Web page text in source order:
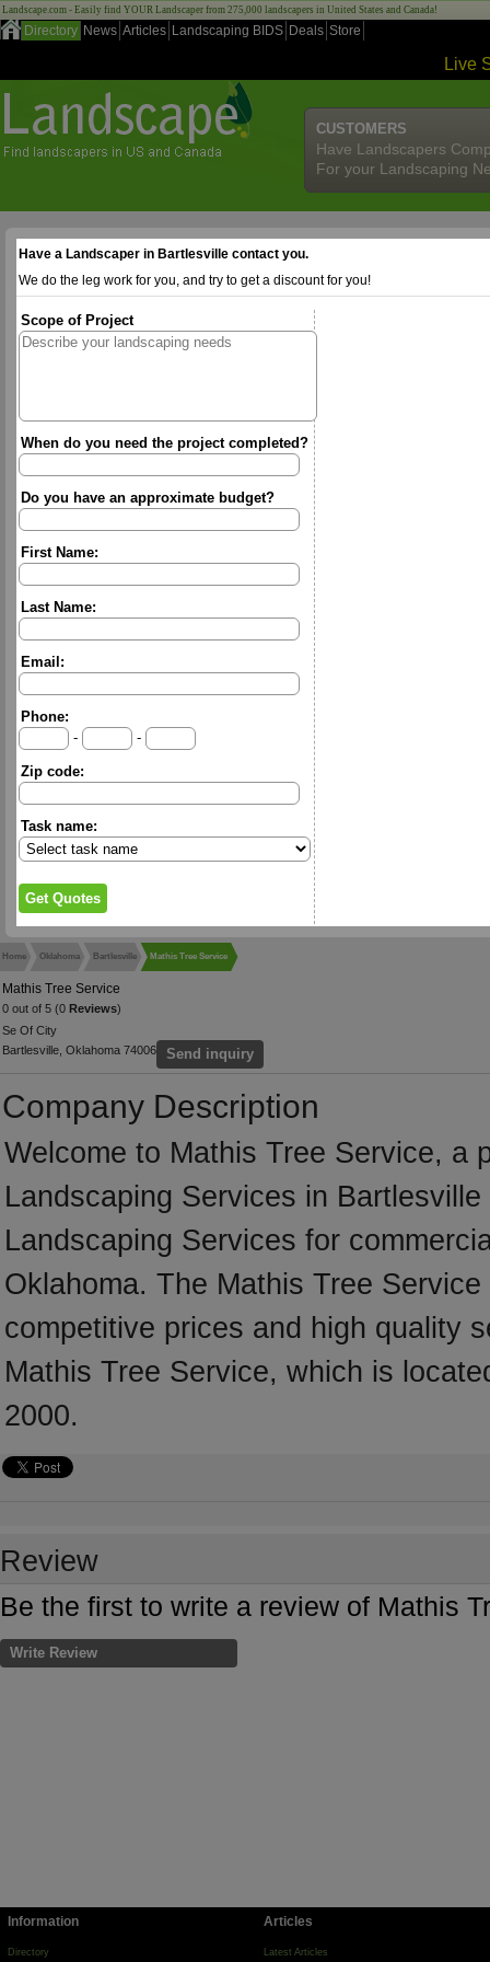
Landscape.com - Easily find YOUR Landscaper from 275,000 landscapers in United States and Canada!
Directory News Articles Landscaping BIDS Deals Store
Live
CUSTOMERS
Have Landscapers
For your Landscaping
Have a Landscaper in Bartlesville contact you.
We do the leg work for you, and try to get a discount for you!
Scope of Project
When do you need the project completed?
Do you have an approximate budget?
First Name:
Last Name:
Email:
Phone:
-
-
Zip code:
Task name:
Home Oklahoma Bartlesville Mathis Tree Service
Mathis Tree Service
0 out of 5 (0 Reviews)
Se Of City
Bartlesville, Oklahoma 74006
Send inquiry
Company Description
Welcome to Mathis Tree Service, a
Landscaping Services in
Landscaping Services for
Oklahoma. The Mathis Tree
competitive prices and high quality
Mathis Tree Service, which is
2000.
Review
Be the first to write a review of Mathis
Write Review
Information
Directory
Articles
Latest Articles